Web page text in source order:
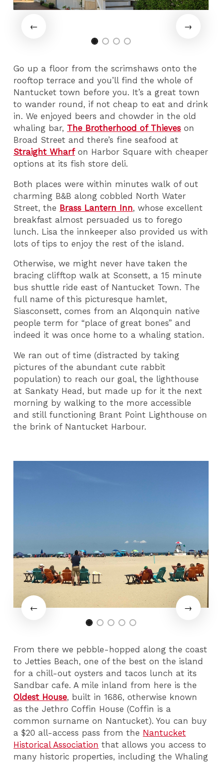
Go up a floor from the scrimshaws onto the
rooftop terrace and you’ll find the whole of
Nantucket town before you. It’s a great town
to wander round, if not cheap to eat and drink
in. We enjoyed beers and chowder in the old
whaling bar, The Brotherhood of Thieves on
Broad Street and there’s fine seafood at
Straight Wharf on Harbor Square with cheaper
options at its fish store deli.
Both places were within minutes walk of out
charming B&B along cobbled North Water
Street, the Brass Lantern Inn, whose excellent
breakfast almost persuaded us to forego
lunch. Lisa the innkeeper also provided us with
lots of tips to enjoy the rest of the island.
Otherwise, we might never have taken the
bracing clifftop walk at Sconsett, a 15 minute
bus shuttle ride east of Nantucket Town. The
full name of this picturesque hamlet,
Siasconsett, comes from an Alqonquin native
people term for “place of great bones” and
indeed it was once home to a whaling station.
We ran out of time (distracted by taking
pictures of the abundant cute rabbit
population) to reach our goal, the lighthouse
at Sankaty Head, but made up for it the next
morning by walking to the more accessible
and still functioning Brant Point Lighthouse on
the brink of Nantucket Harbour.
From there we pebble-hopped along the coast
to Jetties Beach, one of the best on the island
for a chill-out oysters and tacos lunch at its
Sandbar cafe. A mile inland from here is the
Oldest House, built in 1686, otherwise known
as the Jethro Coffin House (Coffin is a
common surname on Nantucket). You can buy
a $20 all-access pass from the Nantucket
Historical Association that allows you access to
many historic properties, including the Whaling